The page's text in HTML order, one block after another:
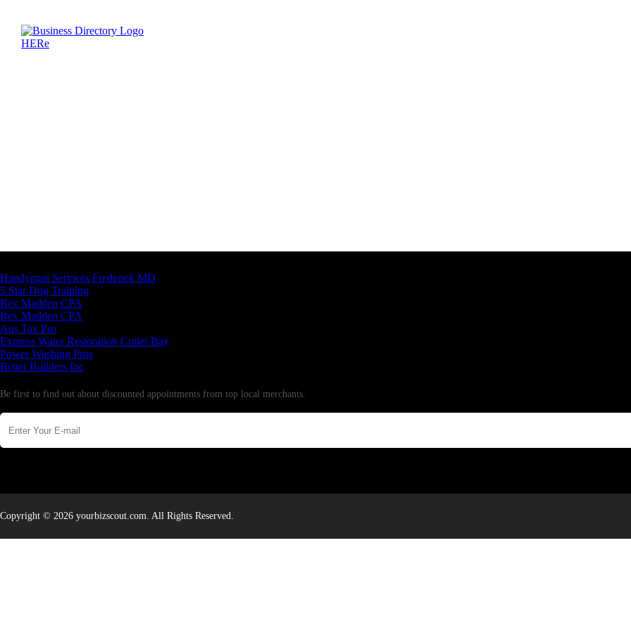
Handyman Services Frederick MD
5 Star Dog Training
Rex Madden CPA
Rex Madden CPA
Aus Tax Pro
Express Water Restoration Cutler Bay
Power Washing Pros
Better Builders Inc
Be first to find out about discounted appointments from top local merchants.
Copyright © 2026 yourbizscout.com. All Rights Reserved.